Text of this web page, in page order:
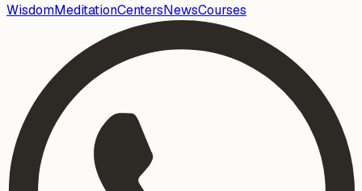
WisdomMeditationCentersNewsCourses